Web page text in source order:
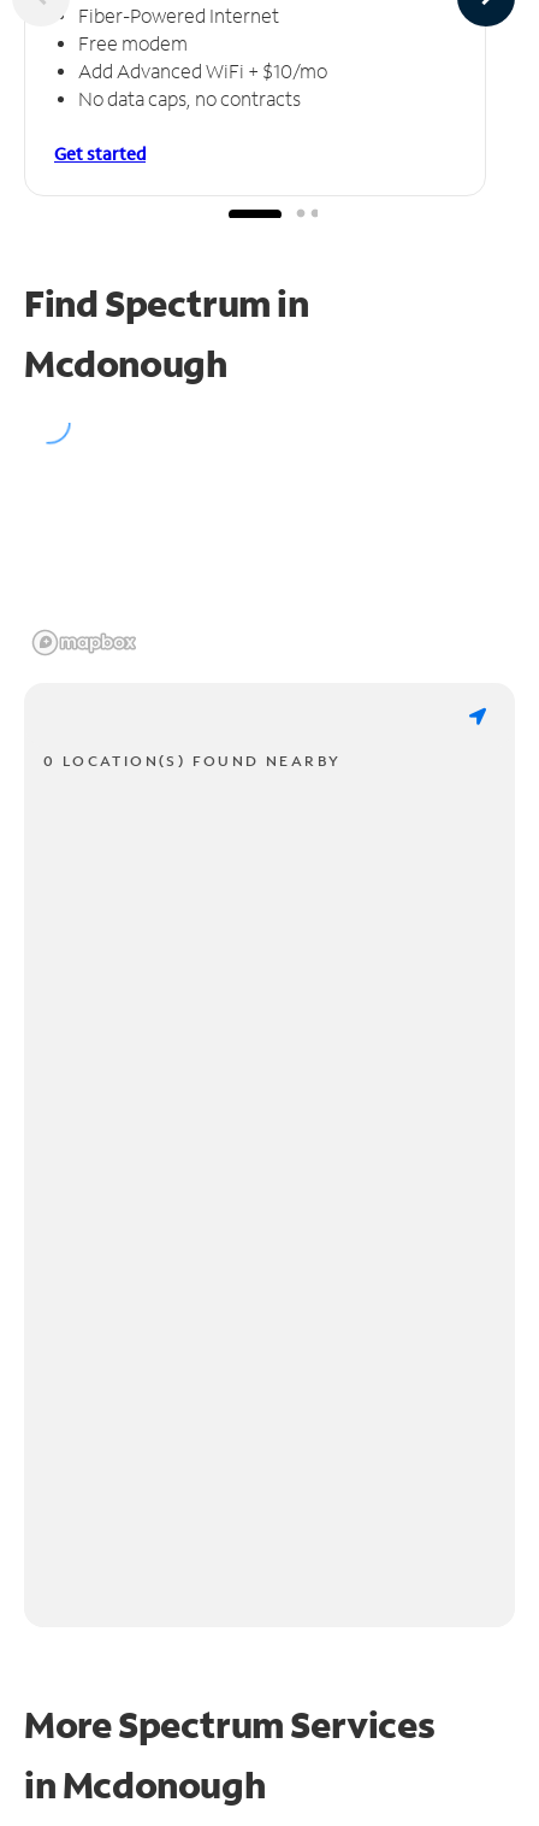
Fiber-Powered Internet
Free modem
Add Advanced WiFi + $10/mo
No data caps, no contracts
Get started
Find Spectrum in
Mcdonough
0 LOCATION(S) FOUND NEARBY
More Spectrum Services
inMcdonough